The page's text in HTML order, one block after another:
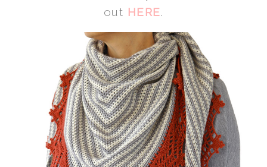
out HERE.